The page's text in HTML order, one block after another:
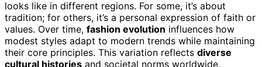
looks like in different regions. For some, it’s about
tradition; for others, it’s a personal expression of faith or
values. Over time, fashion evolution influences how
modest styles adapt to modern trends while maintaining
their core principles. This variation reflects diverse
cultural histories and societal norms worldwide.